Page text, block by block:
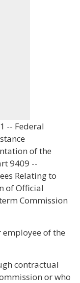
-- Federal
of the
9409 --
Relating to
of Official
Commission
of the
contractual
or who